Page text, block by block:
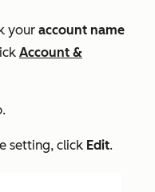
your account name
Account &
setting, click Edit.